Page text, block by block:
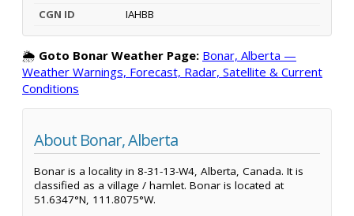
CGN ID
IAHBB
🌦️ Goto Bonar Weather Page: Bonar, Alberta —
Weather Warnings, Forecast, Radar, Satellite & Current
Conditions
About Bonar, Alberta
Bonar is a locality in 8-31-13-W4, Alberta, Canada. It is
classified as a village / hamlet. Bonar is located at
51.6347°N, 111.8075°W.